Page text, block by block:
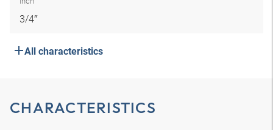
3/4″
All characteristics
CHARACTERISTICS